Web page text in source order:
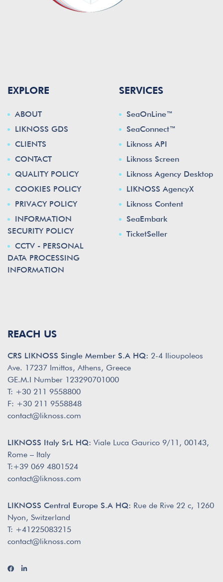
EXPLORE
ABOUT
LIKNOSS GDS
CLIENTS
CONTACT
QUALITY POLICY
COOKIES POLICY
PRIVACY POLICY
INFORMATION
SECURITY POLICY
CCTV - PERSONAL
DATA PROCESSING
INFORMATION
SERVICES
SeaOnLine™
SeaConnect™
Liknoss API
Liknoss Screen
Liknoss Agency Desktop
LIKNOSS AgencyX
Liknoss Content
SeaEmbark
TicketSeller
REACH US
CRS LIKNOSS Single Member S.A HQ: 2-4 Ilioupoleos
Ave. 17237 Imittos, Athens, Greece
GE.M.I Number 123290701000
T: +30 211 9558800
F: +30 211 9558848
contact@liknoss.com
LIKNOSS Italy SrL HQ: Viale Luca Gaurico 9/11, 00143,
Rome – Italy
T:+39 069 4801524
contact@liknoss.com
LIKNOSS Central Europe S.A HQ: Rue de Rive 22 c, 1260
Nyon, Switzerland
T: +41225083215
contact@liknoss.com